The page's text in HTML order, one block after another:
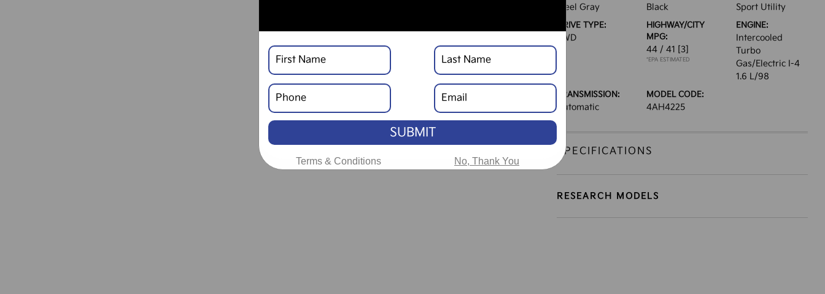
Steel Gray Black Sport Utility
DRIVE TYPE:
FWD
HIGHWAY/CITY
MPG:
44 / 41 [3]
*EPA ESTIMATED
ENGINE:
Intercooled
Turbo
Gas/Electric I-4
1.6 L/98
TRANSMISSION:
Automatic
MODEL CODE:
4AH4225
SPECIFICATIONS
RESEARCH MODELS
SUBMIT
Terms & Conditions No, Thank You